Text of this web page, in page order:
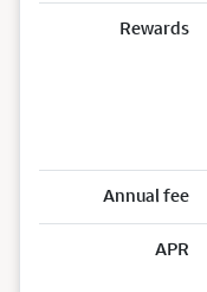
Rewards
Annual fee
APR